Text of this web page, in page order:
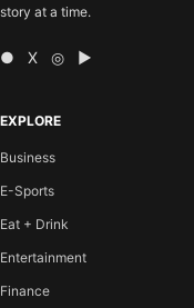
story at a time.
● X ◎ ▶
EXPLORE
Business
E-Sports
Eat + Drink
Entertainment
Finance